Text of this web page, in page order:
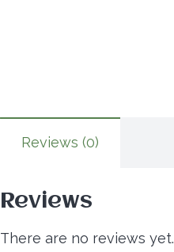
Reviews (0)
Reviews
There are no reviews yet.